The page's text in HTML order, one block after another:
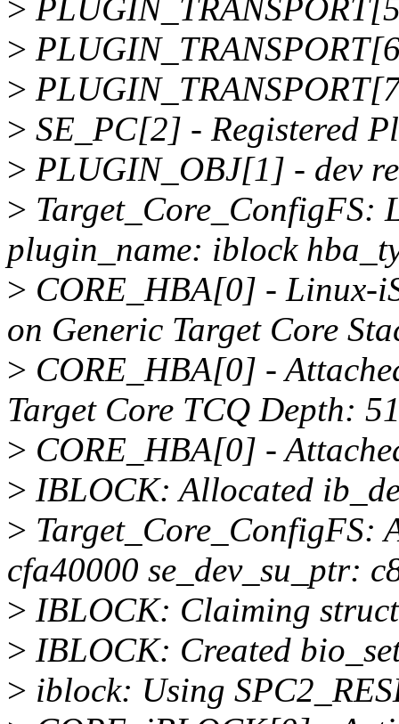
>
>
>
> SE_PC[2] - Registered
> PLUGIN_OBJ[1] - dev
> Target_Core_ConfigFS:
plugin_name: iblock
> CORE_HBA[0] - Linux-
on Generic Target Core
> CORE_HBA[0] -
Target Core TCQ Depth:
> CORE_HBA[0] -
> IBLOCK: Allocated
> Target_Core_ConfigFS:
cfa40000 se_dev_su_ptr:
> IBLOCK: Claiming
> IBLOCK: Created
> iblock: Using